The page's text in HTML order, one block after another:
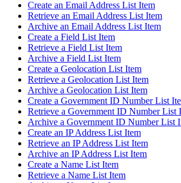
Create an Email Address List Item
Retrieve an Email Address List Item
Archive an Email Address List Item
Create a Field List Item
Retrieve a Field List Item
Archive a Field List Item
Create a Geolocation List Item
Retrieve a Geolocation List Item
Archive a Geolocation List Item
Create a Government ID Number List
Retrieve a Government ID Number List
Archive a Government ID Number List
Create an IP Address List Item
Retrieve an IP Address List Item
Archive an IP Address List Item
Create a Name List Item
Retrieve a Name List Item